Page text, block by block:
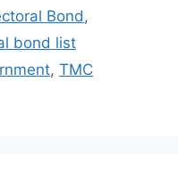
Bond,
bond list
, TMC